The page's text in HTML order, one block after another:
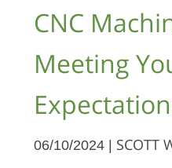
CNC
Meeting
06/10/2024 | SCOTT